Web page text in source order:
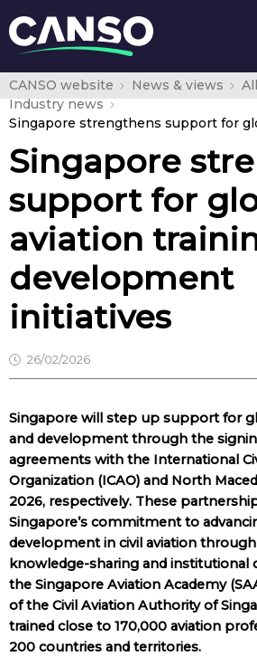
CANSO website News & views
Industry news
Singapore
support for
aviation
development
initiatives
26/02/2026
Singapore will step up support for
and development through the
agreements with the International
Organization (ICAO) and North
2026, respectively. These
Singapore’s commitment to
development in civil aviation
knowledge-sharing and institutional
the Singapore Aviation Academy
of the Civil Aviation Authority of
trained close to 170,000 aviation
200 countries and territories.